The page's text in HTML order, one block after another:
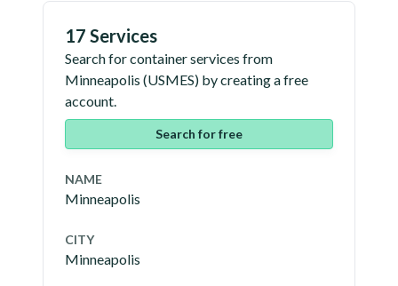
17 Services
Search for container services from
Minneapolis (USMES) by creating a free
account.
Search for free
NAME
Minneapolis
CITY
Minneapolis